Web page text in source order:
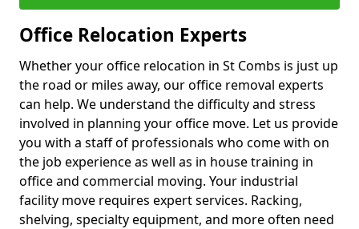
Office Relocation Experts
Whether your office relocation in St Combs is just up
the road or miles away, our office removal experts
can help. We understand the difficulty and stress
involved in planning your office move. Let us provide
you with a staff of professionals who come with on
the job experience as well as in house training in
office and commercial moving. Your industrial
facility move requires expert services. Racking,
shelving, specialty equipment, and more often need